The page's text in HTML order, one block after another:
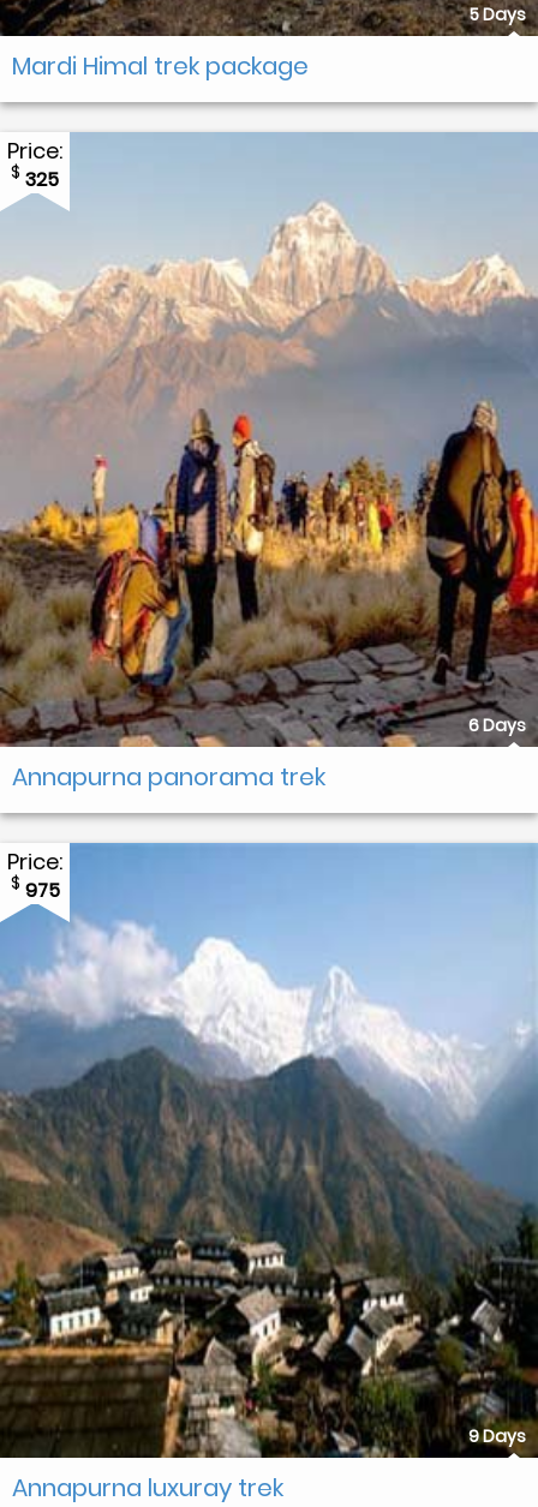
5 Days
Mardi Himal trek package
Price:
$ 325
6 Days
Annapurna panorama trek
Price:
$ 975
9 Days
Annapurna luxuray trek